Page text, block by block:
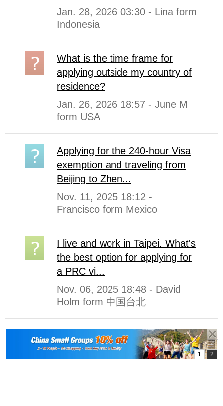
Jan. 28, 2026 03:30 - Lina form
Indonesia
What is the time frame for
applying outside my country of
residence?
Jan. 26, 2026 18:57 - June M
form USA
Applying for the 240-hour Visa
exemption and traveling from
Beijing to Zhen...
Nov. 11, 2025 18:12 -
Francisco form Mexico
I live and work in Taipei. What's
the best option for applying for
a PRC vi...
Nov. 06, 2025 18:48 - David
Holm form 中国台北